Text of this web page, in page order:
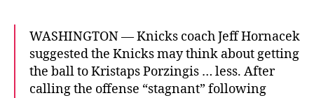
WASHINGTON — Knicks coach Jeff Hornacek
suggested the Knicks may think about getting
the ball to Kristaps Porzingis … less. After
calling the offense “stagnant” following